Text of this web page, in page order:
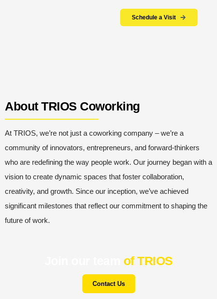
Schedule a Visit
About TRIOS Coworking
At TRIOS, we’re not just a coworking company – we’re a
community of innovators, entrepreneurs, and forward-thinkers
who are redefining the way people work. Our journey began with a
vision to create dynamic spaces that foster collaboration,
creativity, and growth. Since our inception, we’ve achieved
significant milestones that reflect our commitment to shaping the
future of work.
of TRIOS
Contact Us